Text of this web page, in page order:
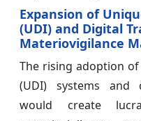
Expansion of
(UDI) and Digital
Materiovigilance
The rising adoption
(UDI) systems and
would create